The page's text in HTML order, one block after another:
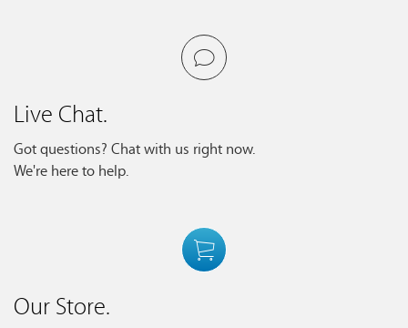
Live Chat.
Got questions? Chat with us right now.
We're here to help.
Our Store.